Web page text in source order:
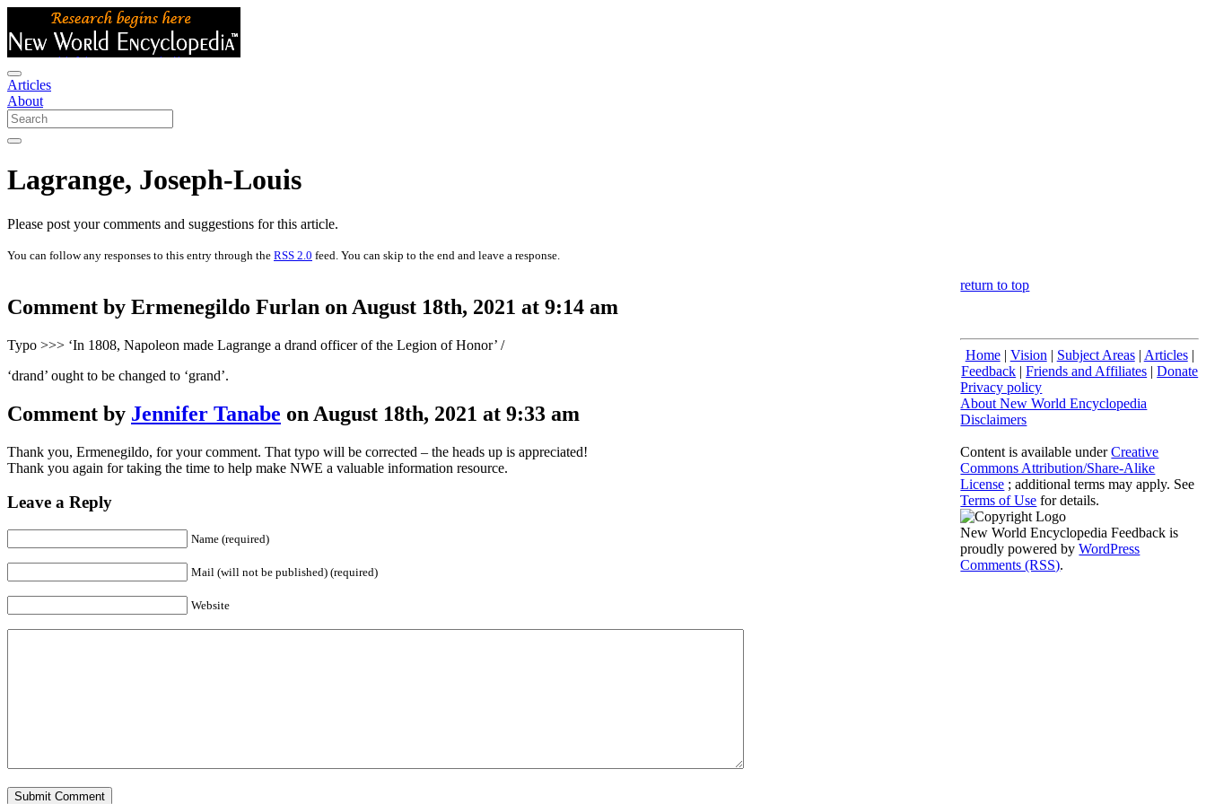
Articles
About
Lagrange, Joseph-Louis
Please post your comments and suggestions for this article.
You can follow any responses to this entry through the RSS 2.0 feed. You can skip to the end and leave a response.
Comment by Ermenegildo Furlan on August 18th, 2021 at 9:14 am
Typo >>> ‘In 1808, Napoleon made Lagrange a drand officer of the Legion of Honor’ /
‘drand’ ought to be changed to ‘grand’.
Comment by Jennifer Tanabe on August 18th, 2021 at 9:33 am
Thank you, Ermenegildo, for your comment. That typo will be corrected – the heads up is appreciated!
Thank you again for taking the time to help make NWE a valuable information resource.
Leave a Reply
Name (required)
Mail (will not be published) (required)
Website
return to top
Home| Vision | Subject Areas| Articles|
Feedback |Friends and Affiliates |Donate
Privacy policy
About New World Encyclopedia
Disclaimers
Content is available underCreative
Commons Attribution/Share-Alike
License ; additional terms may apply. See
Terms of Use for details.
New World Encyclopedia Feedback is
proudly powered byWordPress
Comments (RSS).